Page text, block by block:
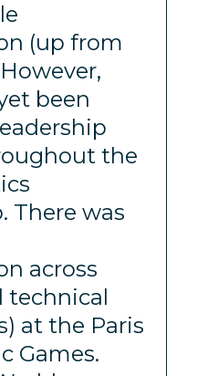
(up from
However,
been
the
There was
across
technical
at the Paris
Games.